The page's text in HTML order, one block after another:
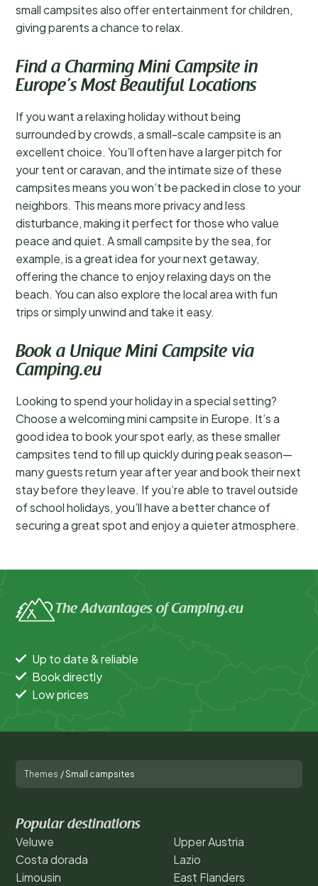
small campsites also offer entertainment for children,
giving parents a chance to relax.
Find a Charming Mini Campsite in
Europe’s Most Beautiful Locations
If you want a relaxing holiday without being
surrounded by crowds, a small-scale campsite is an
excellent choice. You’ll often have a larger pitch for
your tent or caravan, and the intimate size of these
campsites means you won’t be packed in close to your
neighbors. This means more privacy and less
disturbance, making it perfect for those who value
peace and quiet. A small campsite by the sea, for
example, is a great idea for your next getaway,
offering the chance to enjoy relaxing days on the
beach. You can also explore the local area with fun
trips or simply unwind and take it easy.
Book a Unique Mini Campsite via
Camping.eu
Looking to spend your holiday in a special setting?
Choose a welcoming mini campsite in Europe. It’s a
good idea to book your spot early, as these smaller
campsites tend to fill up quickly during peak season—
many guests return year after year and book their next
stay before they leave. If you’re able to travel outside
of school holidays, you’ll have a better chance of
securing a great spot and enjoy a quieter atmosphere.
The Advantages of Camping.eu
Up to date & reliable
Book directly
Low prices
Themes /Small campsites
Popular destinations
Veluwe
Costa dorada
Limousin
Upper Austria
Lazio
East Flanders